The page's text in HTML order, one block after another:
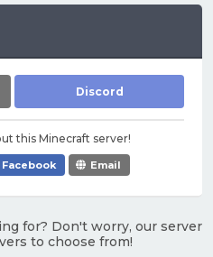
Discord
this Minecraft server!
Facebook Email
for? Don't worry, our server
to choose from!